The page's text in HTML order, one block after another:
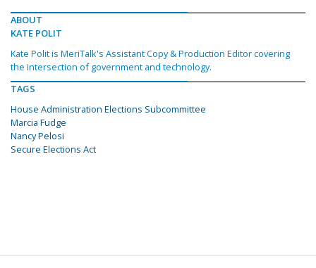
ABOUT
KATE POLIT
Kate Polit is MeriTalk's Assistant Copy & Production Editor covering
the intersection of government and technology.
TAGS
House Administration Elections Subcommittee
Marcia Fudge
Nancy Pelosi
Secure Elections Act